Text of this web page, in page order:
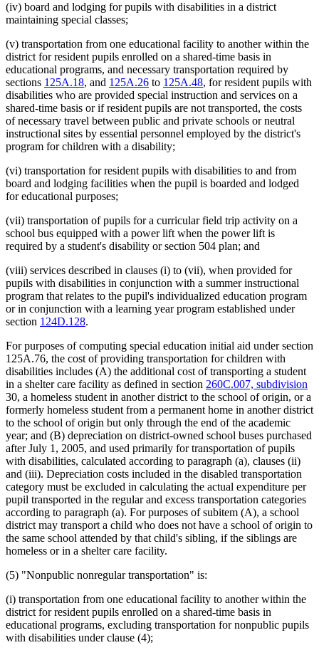
(iv) board and lodging for pupils with disabilities in a district
maintaining special classes;
(v) transportation from one educational facility to another within the
district for resident pupils enrolled on a shared-time basis in
educational programs, and necessary transportation required by
sections 125A.18, and 125A.26 to 125A.48, for resident pupils with
disabilities who are provided special instruction and services on a
shared-time basis or if resident pupils are not transported, the costs
of necessary travel between public and private schools or neutral
instructional sites by essential personnel employed by the district's
program for children with a disability;
(vi) transportation for resident pupils with disabilities to and from
board and lodging facilities when the pupil is boarded and lodged
for educational purposes;
(vii) transportation of pupils for a curricular field trip activity on a
school bus equipped with a power lift when the power lift is
required by a student's disability or section 504 plan; and
(viii) services described in clauses (i) to (vii), when provided for
pupils with disabilities in conjunction with a summer instructional
program that relates to the pupil's individualized education program
or in conjunction with a learning year program established under
section 124D.128.
For purposes of computing special education initial aid under section
125A.76, the cost of providing transportation for children with
disabilities includes (A) the additional cost of transporting a student
in a shelter care facility as defined in section 260C.007, subdivision
30, a homeless student in another district to the school of origin, or a
formerly homeless student from a permanent home in another district
to the school of origin but only through the end of the academic
year; and (B) depreciation on district-owned school buses purchased
after July 1, 2005, and used primarily for transportation of pupils
with disabilities, calculated according to paragraph (a), clauses (ii)
and (iii). Depreciation costs included in the disabled transportation
category must be excluded in calculating the actual expenditure per
pupil transported in the regular and excess transportation categories
according to paragraph (a). For purposes of subitem (A), a school
district may transport a child who does not have a school of origin to
the same school attended by that child's sibling, if the siblings are
homeless or in a shelter care facility.
(5) "Nonpublic nonregular transportation" is:
(i) transportation from one educational facility to another within the
district for resident pupils enrolled on a shared-time basis in
educational programs, excluding transportation for nonpublic pupils
with disabilities under clause (4);